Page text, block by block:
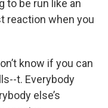
to be run like an
reaction when you
know if you can
t. Everybody
else’s